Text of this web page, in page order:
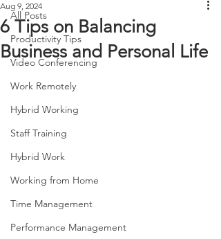
All Posts
Productivity Tips
Video Conferencing
Work Remotely
Hybrid Working
Staff Training
Hybrid Work
Working from Home
Time Management
Performance Management
6 Tips on Balancing
Business and Personal Life
Aug 9, 2024